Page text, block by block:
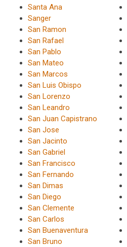
Santa Ana
Sanger
San Ramon
San Rafael
San Pablo
San Mateo
San Marcos
San Luis Obispo
San Lorenzo
San Leandro
San Juan Capistrano
San Jose
San Jacinto
San Gabriel
San Francisco
San Fernando
San Dimas
San Diego
San Clemente
San Carlos
San Buenaventura
San Bruno